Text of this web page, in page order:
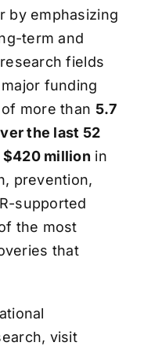
by emphasizing
term and
fields
funding
more than 5.7
the last 52
$420 million in
prevention,
supported
the most
that
visit